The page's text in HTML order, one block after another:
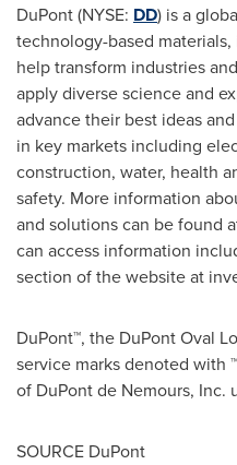
DuPont (NYSE: DD) is a
technology-based
help transform industries
apply diverse science and
advance their best ideas
in key markets including
construction, water, health
safety. More information
and solutions can be found
can access information
section of the website at
DuPont™, the DuPont Oval
service marks denoted with
of DuPont de Nemours, Inc.
SOURCE DuPont